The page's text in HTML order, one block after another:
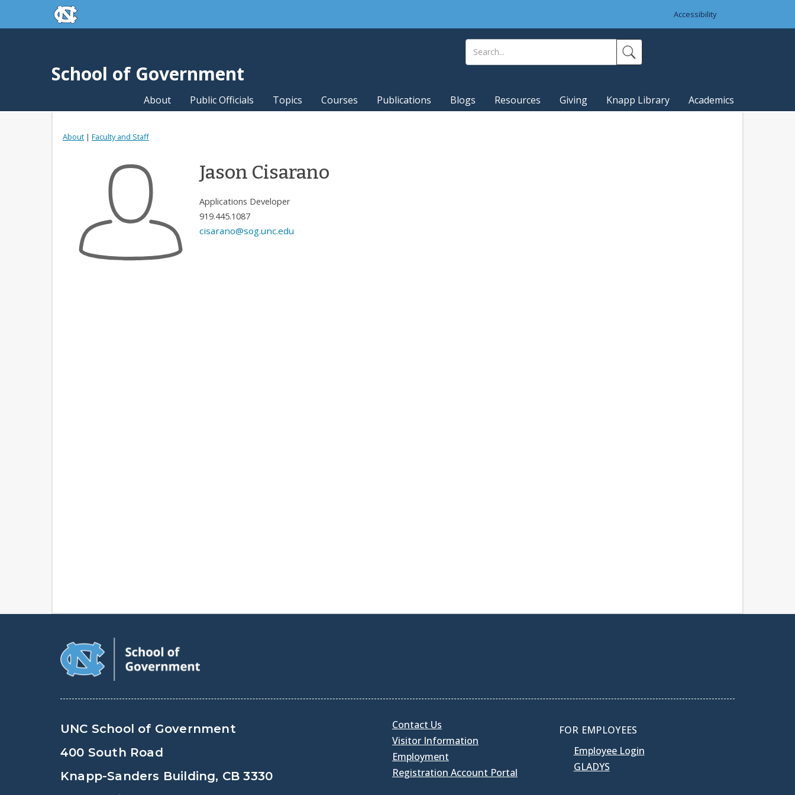
Skip to main contentskip to the end of the global utility bar
Accessibility
School of Government
About Public Officials Topics Courses Publications Blogs Resources Giving Knapp Library Academics
About | Faculty and Staff
Jason Cisarano
Applications Developer
919.445.1087
cisarano@sog.unc.edu
UNC School of Government
400 South Road
Knapp-Sanders Building, CB 3330
Contact Us
Visitor Information
Employment
Registration Account Portal
FOR EMPLOYEES
Employee Login
GLADYS